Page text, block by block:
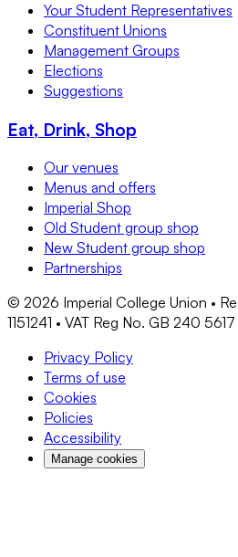
Your Student Representatives
Constituent Unions
Management Groups
Elections
Suggestions
Eat, Drink, Shop
Our venues
Menus and offers
Imperial Shop
Old Student group shop
New Student group shop
Partnerships
© 2026 Imperial College Union •
1151241 • VAT Reg No. GB 240
Privacy Policy
Terms of use
Cookies
Policies
Accessibility
Manage cookies